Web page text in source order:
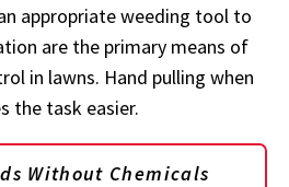
appropriate weeding tool to
are the primary means of
in lawns. Hand pulling when
the task easier.
Without Chemicals